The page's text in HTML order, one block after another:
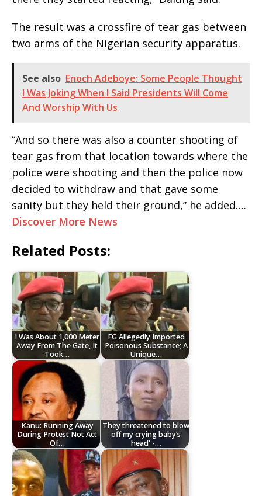
The result was a crossfire of tear gas between
two arms of the Nigerian security apparatus.
See also Enoch Adeboye: Some People Thought
I Was Joking When I Said Presidents Will Come
And Worship With Us
“And so there was also a counter shooting of
tear gas from that location towards where the
police were shooting and then the police now
decided to withdraw and that gave some
sanity but they held their ground,” he added….
Discover More News
Related Posts:
I Was About 1,000 Meter
Away From The Gate, It
Took…
FG Allegedly Imported
Poisonous Substance; A
Unique…
Kanu: Running Away
During Protest Not Act
Of…
They threatened to blow
off my crying baby’s
head' -…